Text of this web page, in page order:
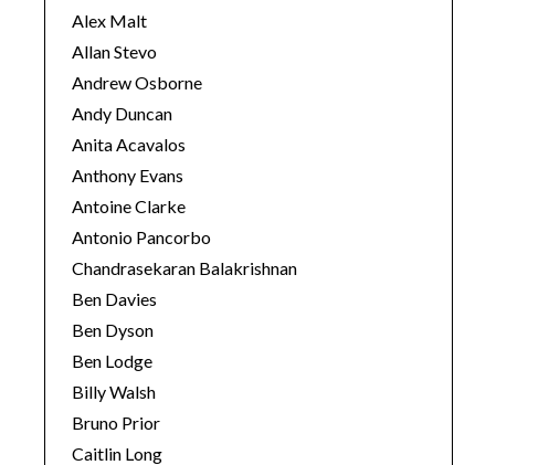
s
Alex Malt
Allan Stevo
Andrew Osborne
Andy Duncan
Anita Acavalos
Anthony Evans
Antoine Clarke
Antonio Pancorbo
Chandrasekaran Balakrishnan
Ben Davies
Ben Dyson
Ben Lodge
Billy Walsh
Bruno Prior
Caitlin Long